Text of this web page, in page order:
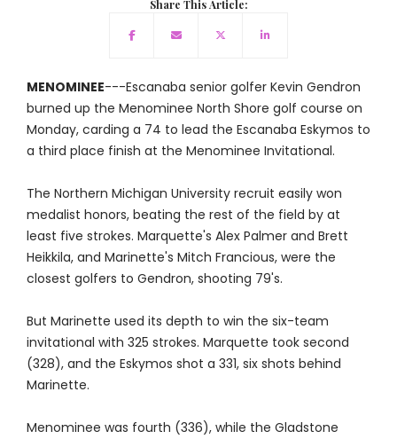
Share This Article:
MENOMINEE---Escanaba senior golfer Kevin Gendron
burned up the Menominee North Shore golf course on
Monday, carding a 74 to lead the Escanaba Eskymos to
a third place finish at the Menominee Invitational.
The Northern Michigan University recruit easily won
medalist honors, beating the rest of the field by at
least five strokes. Marquette's Alex Palmer and Brett
Heikkila, and Marinette's Mitch Francious, were the
closest golfers to Gendron, shooting 79's.
But Marinette used its depth to win the six-team
invitational with 325 strokes. Marquette took second
(328), and the Eskymos shot a 331, six shots behind
Marinette.
Menominee was fourth (336), while the Gladstone